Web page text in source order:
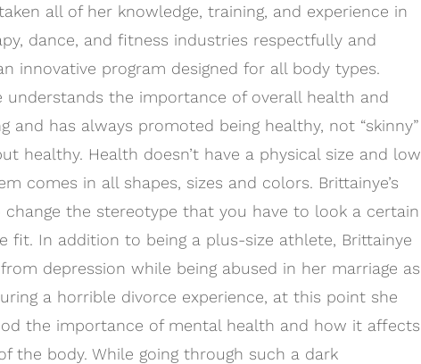
all of her knowledge, training, and experience in
dance, and fitness industries respectfully and
innovative program designed for all body types.
understands the importance of overall health and
and has always promoted being healthy, not “skinny”
healthy. Health doesn’t have a physical size and low
comes in all shapes, sizes and colors. Brittainye’s
change the stereotype that you have to look a certain
fit. In addition to being a plus-size athlete, Brittainye
depression while being abused in her marriage as
a horrible divorce experience, at this point she
the importance of mental health and how it affects
the body. While going through such a dark